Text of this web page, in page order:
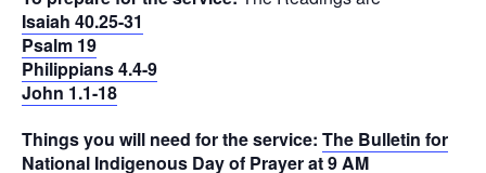
Isaiah 40.25-31
Psalm 19
Philippians 4.4-9
John 1.1-18
Things you will need for the service: The Bulletin for
National Indigenous Day of Prayer at 9 AM